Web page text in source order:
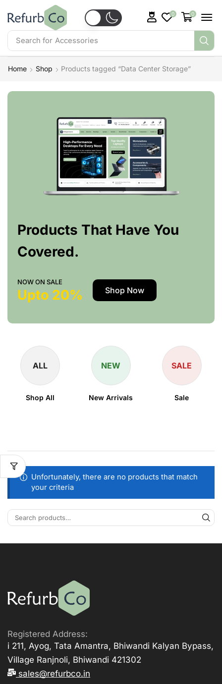
Search for Accessories
0 0
Home Shop Products tagged “Data Center Storage”
Products That Have You
Covered.
NOW ON SALE
Upto 20% Shop Now
ALL
Shop All
NEW
New Arrivals
SALE
Sale
Unfortunately, there are no products that match
your criteria
Registered Address:
i 211, Ayog, Tata Amantra, Bhiwandi Kalyan Bypass,
Village Ranjnoli, Bhiwandi 421302
sales@refurbco.in